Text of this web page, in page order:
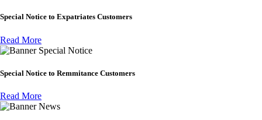
Special Notice to Expatriates Customers
Read More
Special Notice
Special Notice to Remmitance Customers
Read More
News